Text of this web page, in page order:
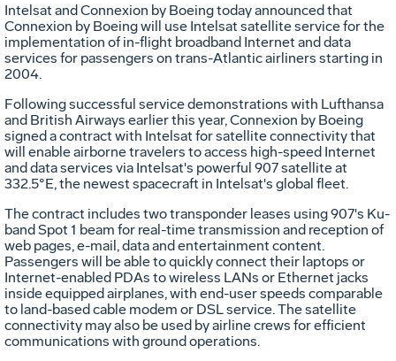
Intelsat and Connexion by Boeing today announced that
Connexion by Boeing will use Intelsat satellite service for the
implementation of in-flight broadband Internet and data
services for passengers on trans-Atlantic airliners starting in
2004.
Following successful service demonstrations with Lufthansa
and British Airways earlier this year, Connexion by Boeing
signed a contract with Intelsat for satellite connectivity that
will enable airborne travelers to access high-speed Internet
and data services via Intelsat's powerful 907 satellite at
332.5°E, the newest spacecraft in Intelsat's global fleet.
The contract includes two transponder leases using 907's Ku-
band Spot 1 beam for real-time transmission and reception of
web pages, e-mail, data and entertainment content.
Passengers will be able to quickly connect their laptops or
Internet-enabled PDAs to wireless LANs or Ethernet jacks
inside equipped airplanes, with end-user speeds comparable
to land-based cable modem or DSL service. The satellite
connectivity may also be used by airline crews for efficient
communications with ground operations.